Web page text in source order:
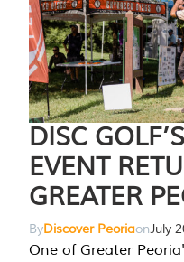
DISC
EVENT
GREATER
ByDiscover PeoriaonJuly
One of Greater